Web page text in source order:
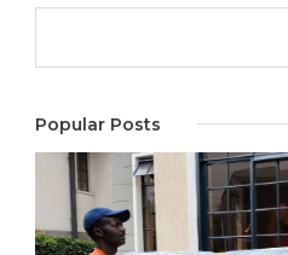
Popular Posts